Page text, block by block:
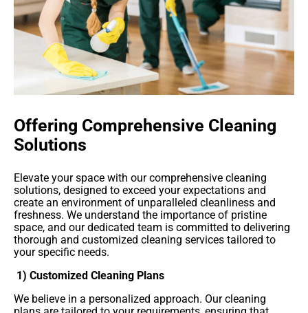
Offering Comprehensive Cleaning
Solutions
Elevate your space with our comprehensive cleaning
solutions, designed to exceed your expectations and
create an environment of unparalleled cleanliness and
freshness. We understand the importance of pristine
space, and our dedicated team is committed to delivering
thorough and customized cleaning services tailored to
your specific needs.
1) Customized Cleaning Plans
We believe in a personalized approach. Our cleaning